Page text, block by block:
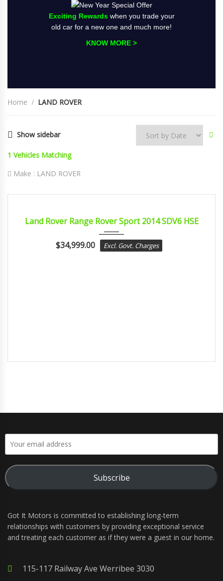
Exciting Rewardswhen you trade your
old car for a new one and much more!
KNOW MORE >
Home LAND ROVER
Show sidebar
1 Vehicles Matching
Make : LAND ROVER
Land Rover Range Rover Sport 2014 SDV6 HSE
$34,999.00 Excl. Govt. Charges
Subscribe
Got It Motors is committed to establishing long-term
relationships with customers by providing exceptional service
and treating each customer as if they were a guest in our home.
115-117 Railway Ave Werribee 3030